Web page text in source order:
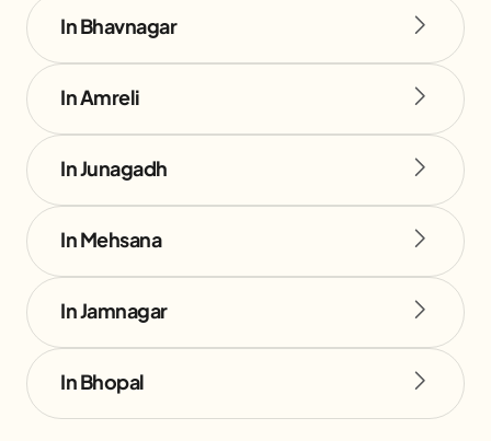
In Bhavnagar
In Amreli
In Junagadh
In Mehsana
In Jamnagar
In Bhopal